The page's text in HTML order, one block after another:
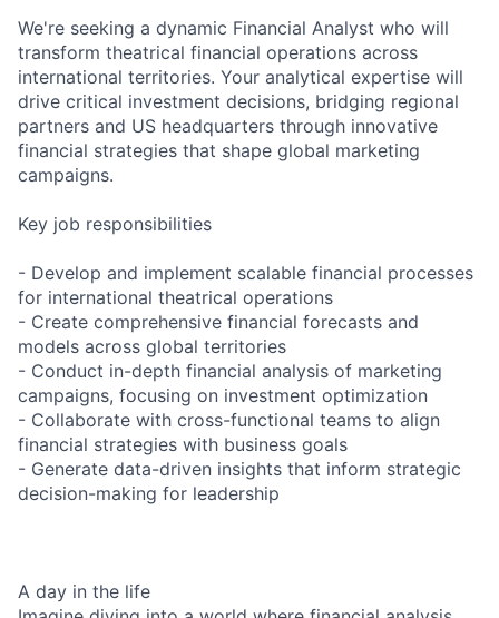
We're seeking a dynamic Financial Analyst who will
transform theatrical financial operations across
international territories. Your analytical expertise will
drive critical investment decisions, bridging regional
partners and US headquarters through innovative
financial strategies that shape global marketing
campaigns.
Key job responsibilities
- Develop and implement scalable financial processes
for international theatrical operations
- Create comprehensive financial forecasts and
models across global territories
- Conduct in-depth financial analysis of marketing
campaigns, focusing on investment optimization
- Collaborate with cross-functional teams to align
financial strategies with business goals
- Generate data-driven insights that inform strategic
decision-making for leadership
A day in the life